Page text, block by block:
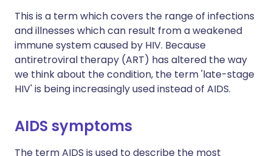
This is a term which covers the range of infections
and illnesses which can result from a weakened
immune system caused by HIV. Because
antiretroviral therapy (ART) has altered the way
we think about the condition, the term 'late-stage
HIV' is being increasingly used instead of AIDS.
AIDS symptoms
The term AIDS is used to describe the most